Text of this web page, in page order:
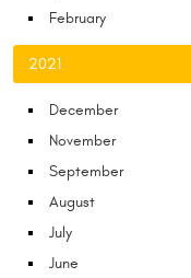
February
2021
December
November
September
August
July
June